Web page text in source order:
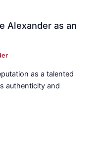
Alexander as an
as a talented
authenticity and